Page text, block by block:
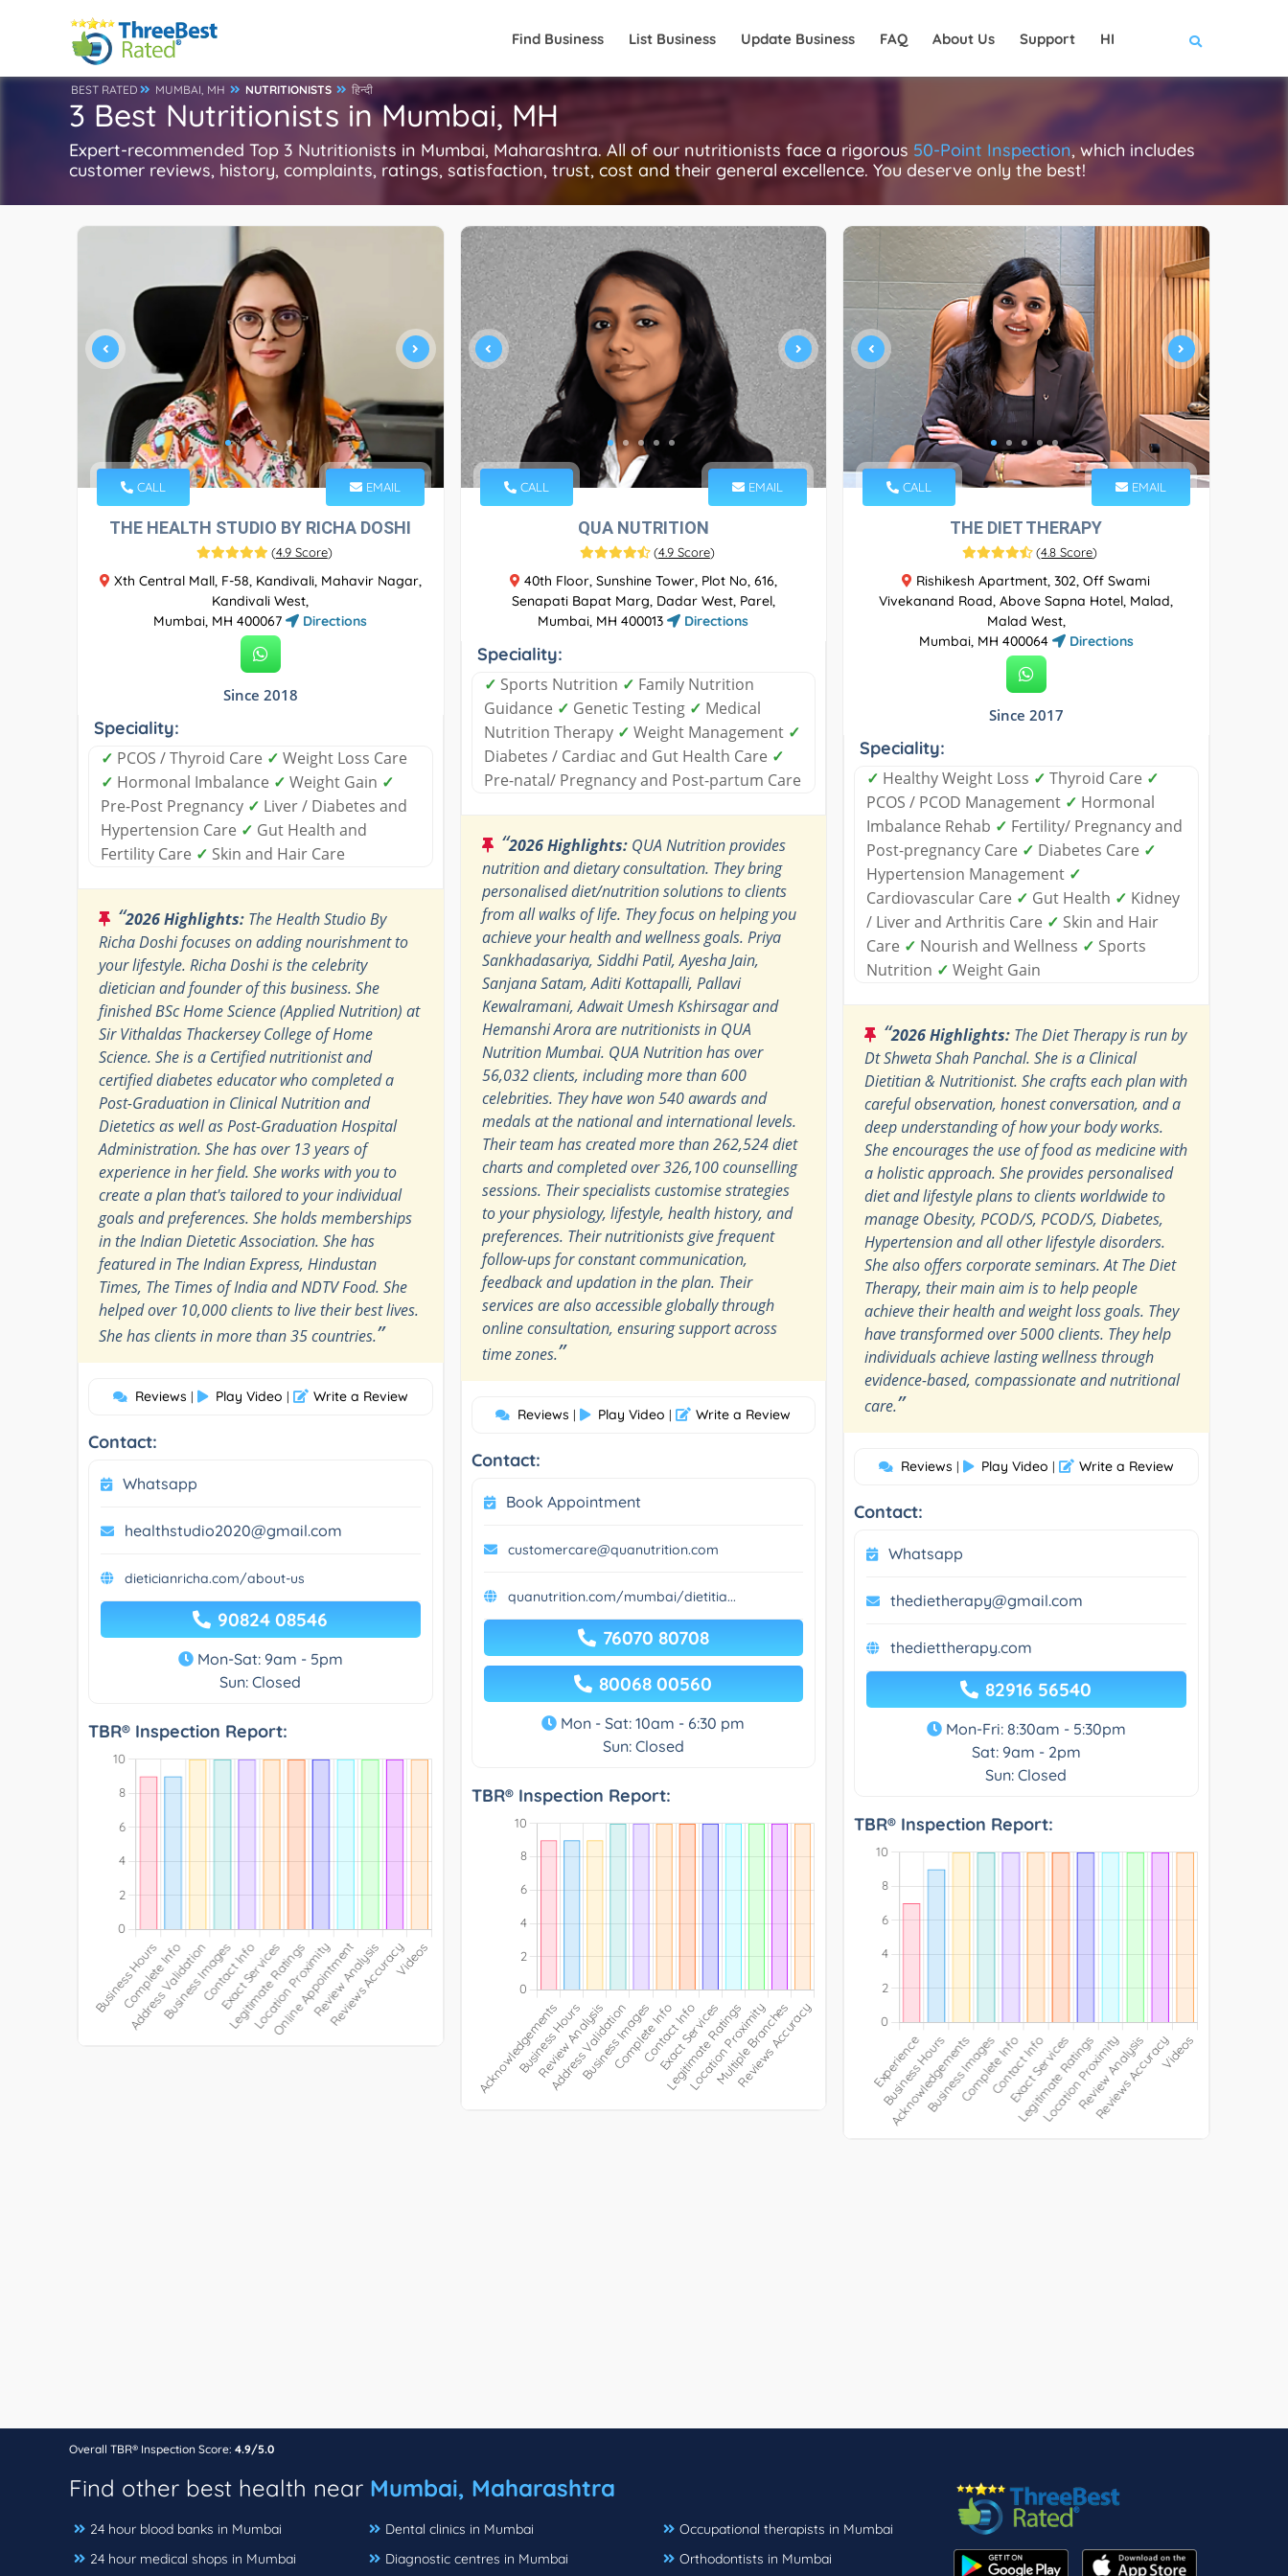
Find Business List Business Update Business FAQ About Us Support HI
BEST RATED MUMBAI, MH NUTRITIONISTS हिन्दी
3 Best Nutritionists in Mumbai, MH
Expert-recommended Top 3 Nutritionists in Mumbai, Maharashtra. All of our nutritionists face a rigorous 50-Point Inspection, which includes
customer reviews, history, complaints, ratings, satisfaction, trust, cost and their general excellence. You deserve only the best!
CALL EMAIL
THE HEALTH STUDIO BY RICHA DOSHI
(4.9 Score)
Xth Central Mall, F-58, Kandivali, Mahavir Nagar,
Kandivali West,
Mumbai, MH 400067
Directions
Since 2018
Speciality:
✓ PCOS / Thyroid Care ✓ Weight Loss Care
✓ Hormonal Imbalance ✓ Weight Gain ✓
Pre-Post Pregnancy ✓ Liver / Diabetes and
Hypertension Care ✓ Gut Health and
Fertility Care ✓ Skin and Hair Care
“2026 Highlights: The Health Studio By
Richa Doshi focuses on adding nourishment to
your lifestyle. Richa Doshi is the celebrity
dietician and founder of this business. She
finished BSc Home Science (Applied Nutrition) at
Sir Vithaldas Thackersey College of Home
Science. She is a Certified nutritionist and
certified diabetes educator who completed a
Post-Graduation in Clinical Nutrition and
Dietetics as well as Post-Graduation Hospital
Administration. She has over 13 years of
experience in her field. She works with you to
create a plan that's tailored to your individual
goals and preferences. She holds memberships
in the Indian Dietetic Association. She has
featured in The Indian Express, Hindustan
Times, The Times of India and NDTV Food. She
helped over 10,000 clients to live their best lives.
She has clients in more than 35 countries.”
Reviews | Play Video | Write a Review
Contact:
Whatsapp
healthstudio2020@gmail.com
dieticianricha.com/about-us
90824 08546
Mon-Sat: 9am - 5pm
Sun: Closed
TBR® Inspection Report:
CALL EMAIL
QUA NUTRITION
(4.9 Score)
40th Floor, Sunshine Tower, Plot No, 616,
Senapati Bapat Marg, Dadar West, Parel,
Mumbai, MH 400013
Directions
Speciality:
✓ Sports Nutrition ✓ Family Nutrition
Guidance ✓ Genetic Testing ✓ Medical
Nutrition Therapy ✓ Weight Management ✓
Diabetes / Cardiac and Gut Health Care ✓
Pre-natal/ Pregnancy and Post-partum Care
“2026 Highlights:QUA Nutrition provides
nutrition and dietary consultation. They bring
personalised diet/nutrition solutions to clients
from all walks of life. They focus on helping you
achieve your health and wellness goals. Priya
Sankhadasariya, Siddhi Patil, Ayesha Jain,
Sanjana Satam, Aditi Kottapalli, Pallavi
Kewalramani, Adwait Umesh Kshirsagar and
Hemanshi Arora are nutritionists in QUA
Nutrition Mumbai. QUA Nutrition has over
56,032 clients, including more than 600
celebrities. They have won 540 awards and
medals at the national and international levels.
Their team has created more than 262,524 diet
charts and completed over 326,100 counselling
sessions. Their specialists customise strategies
to your physiology, lifestyle, health history, and
preferences. Their nutritionists give frequent
follow-ups for constant communication,
feedback and updation in the plan. Their
services are also accessible globally through
online consultation, ensuring support across
time zones.”
Reviews | Play Video | Write a Review
Contact:
Book Appointment
customercare@quanutrition.com
quanutrition.com/mumbai/dietitia...
76070 80708
80068 00560
Mon - Sat: 10am - 6:30 pm
Sun: Closed
TBR® Inspection Report:
CALL EMAIL
THE DIET THERAPY
(4.8 Score)
Rishikesh Apartment, 302, Off Swami
Vivekanand Road, Above Sapna Hotel, Malad,
Malad West,
Mumbai, MH 400064
Directions
Since 2017
Speciality:
✓ Healthy Weight Loss ✓ Thyroid Care ✓
PCOS / PCOD Management ✓ Hormonal
Imbalance Rehab ✓ Fertility/ Pregnancy and
Post-pregnancy Care ✓ Diabetes Care ✓
Hypertension Management ✓
Cardiovascular Care ✓ Gut Health ✓ Kidney
/ Liver and Arthritis Care ✓ Skin and Hair
Care ✓ Nourish and Wellness ✓ Sports
Nutrition ✓ Weight Gain
“2026 Highlights: The Diet Therapy is run by
Dt Shweta Shah Panchal. She is a Clinical
Dietitian & Nutritionist. She crafts each plan with
careful observation, honest conversation, and a
deep understanding of how your body works.
She encourages the use of food as medicine with
a holistic approach. She provides personalised
diet and lifestyle plans to clients worldwide to
manage Obesity, PCOD/S, PCOD/S, Diabetes,
Hypertension and all other lifestyle disorders.
She also offers corporate seminars. At The Diet
Therapy, their main aim is to help people
achieve their health and weight loss goals. They
have transformed over 5000 clients. They help
individuals achieve lasting wellness through
evidence-based, compassionate and nutritional
care.”
Reviews | Play Video | Write a Review
Contact:
Whatsapp
thedietherapy@gmail.com
thediettherapy.com
82916 56540
Mon-Fri: 8:30am - 5:30pm
Sat: 9am - 2pm
Sun: Closed
TBR® Inspection Report:
Overall TBR® Inspection Score: 4.9/5.0
Find other best health near Mumbai, Maharashtra
24 hour blood banks in Mumbai
24 hour medical shops in Mumbai
Dental clinics in Mumbai
Diagnostic centres in Mumbai
Occupational therapists in Mumbai
Orthodontists in Mumbai